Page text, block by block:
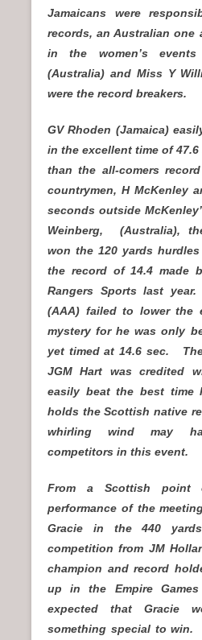
Jamaicans were
records, an Australian one
in the women’s
(Australia) and Miss Y
were the record breakers.
GV Rhoden (Jamaica)
in the excellent time of
than the all-comers
countrymen, H McKenley
seconds outside
Weinberg, (Australia),
won the 120 yards
the record of 14.4 made
Rangers Sports last
(AAA) failed to lower the
mystery for he was only
yet timed at 14.6 sec.
JGM Hart was credited
easily beat the best
holds the Scottish native
whirling wind may
competitors in this event.
From a Scottish
performance of the
Gracie in the 440
competition from JM
champion and record
up in the Empire
expected that Gracie
something special to